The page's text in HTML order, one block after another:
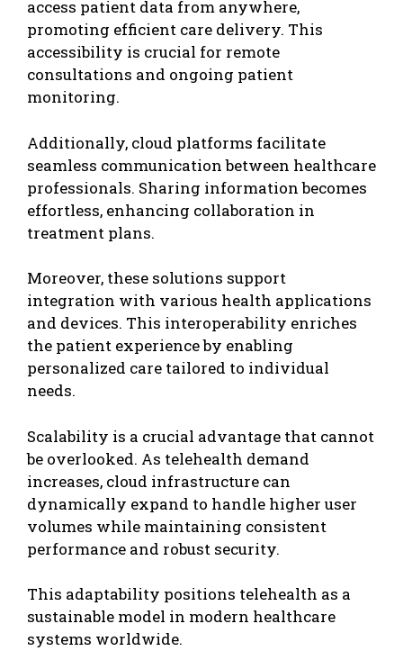
access patient data from anywhere,
promoting efficient care delivery. This
accessibility is crucial for remote
consultations and ongoing patient
monitoring.
Additionally, cloud platforms facilitate
seamless communication between healthcare
professionals. Sharing information becomes
effortless, enhancing collaboration in
treatment plans.
Moreover, these solutions support
integration with various health applications
and devices. This interoperability enriches
the patient experience by enabling
personalized care tailored to individual
needs.
Scalability is a crucial advantage that cannot
be overlooked. As telehealth demand
increases, cloud infrastructure can
dynamically expand to handle higher user
volumes while maintaining consistent
performance and robust security.
This adaptability positions telehealth as a
sustainable model in modern healthcare
systems worldwide.